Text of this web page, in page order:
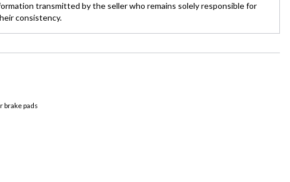
transmitted by the seller who remains solely responsible for
consistency.
brake pads